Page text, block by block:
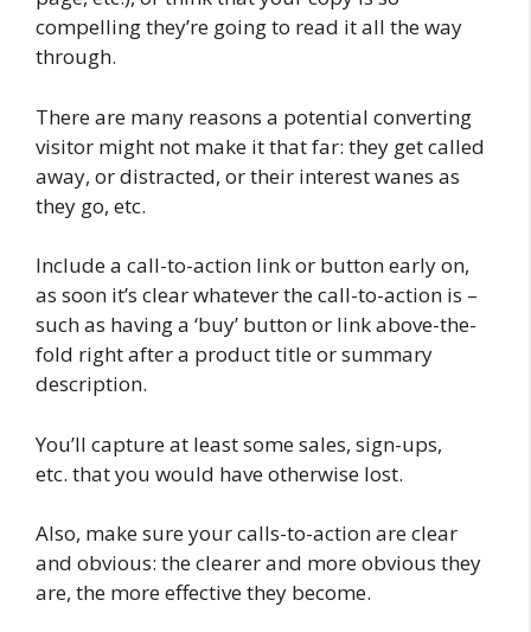
compelling they’re going to read it all the way
through.
There are many reasons a potential converting
visitor might not make it that far: they get called
away, or distracted, or their interest wanes as
they go, etc.
Include a call-to-action link or button early on,
as soon it’s clear whatever the call-to-action is –
such as having a ‘buy’ button or link above-the-
fold right after a product title or summary
description.
You’ll capture at least some sales, sign-ups,
etc. that you would have otherwise lost.
Also, make sure your calls-to-action are clear
and obvious: the clearer and more obvious they
are, the more effective they become.